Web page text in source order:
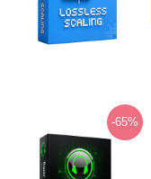
-65%